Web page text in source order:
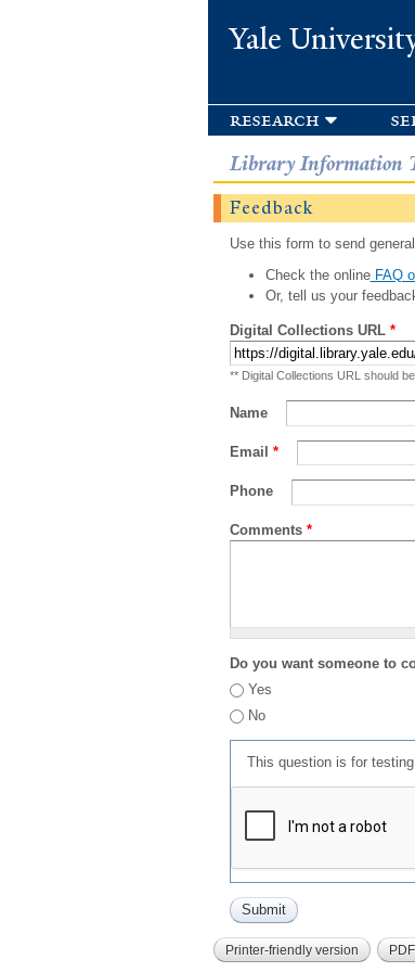
Yale
research
Library Information
Feedback
Use this form to send
Check the onlineFAQ
Or, tell us your
Digital Collections URL *
** Digital Collections URL should
Name
Email *
Phone
Comments *
Do you want someone to
Yes
No
This question is for
Printer-friendly version